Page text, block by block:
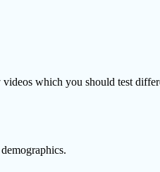
which you should test